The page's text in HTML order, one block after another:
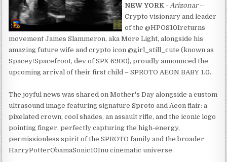
NEW YORK - Arizonar--
Crypto visionary and leader
of the @HPOS10Ireturns
movement James Slammeron, aka More Light, alongside his
amazing future wife and crypto icon @girl_still_cute (known as
Spacey/Spacefroot, dev of SPX 6900), proudly announced the
upcoming arrival of their first child – SPROTO AEON BABY 1.0.
The joyful news was shared on Mother's Day alongside a custom
ultrasound image featuring signature Sproto and Aeon flair: a
pixelated crown, cool shades, an assault rifle, and the iconic logo
pointing finger, perfectly capturing the high-energy,
permissionless spirit of the SPROTO family and the broader
HarryPotterObamaSonic10Inu cinematic universe.